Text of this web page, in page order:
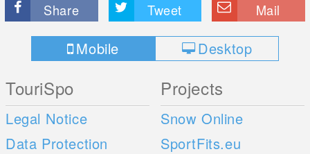
Share Tweet Mail
Mobile Desktop
TouriSpo
Legal Notice
Data Protection
Projects
Snow Online
SportFits.eu